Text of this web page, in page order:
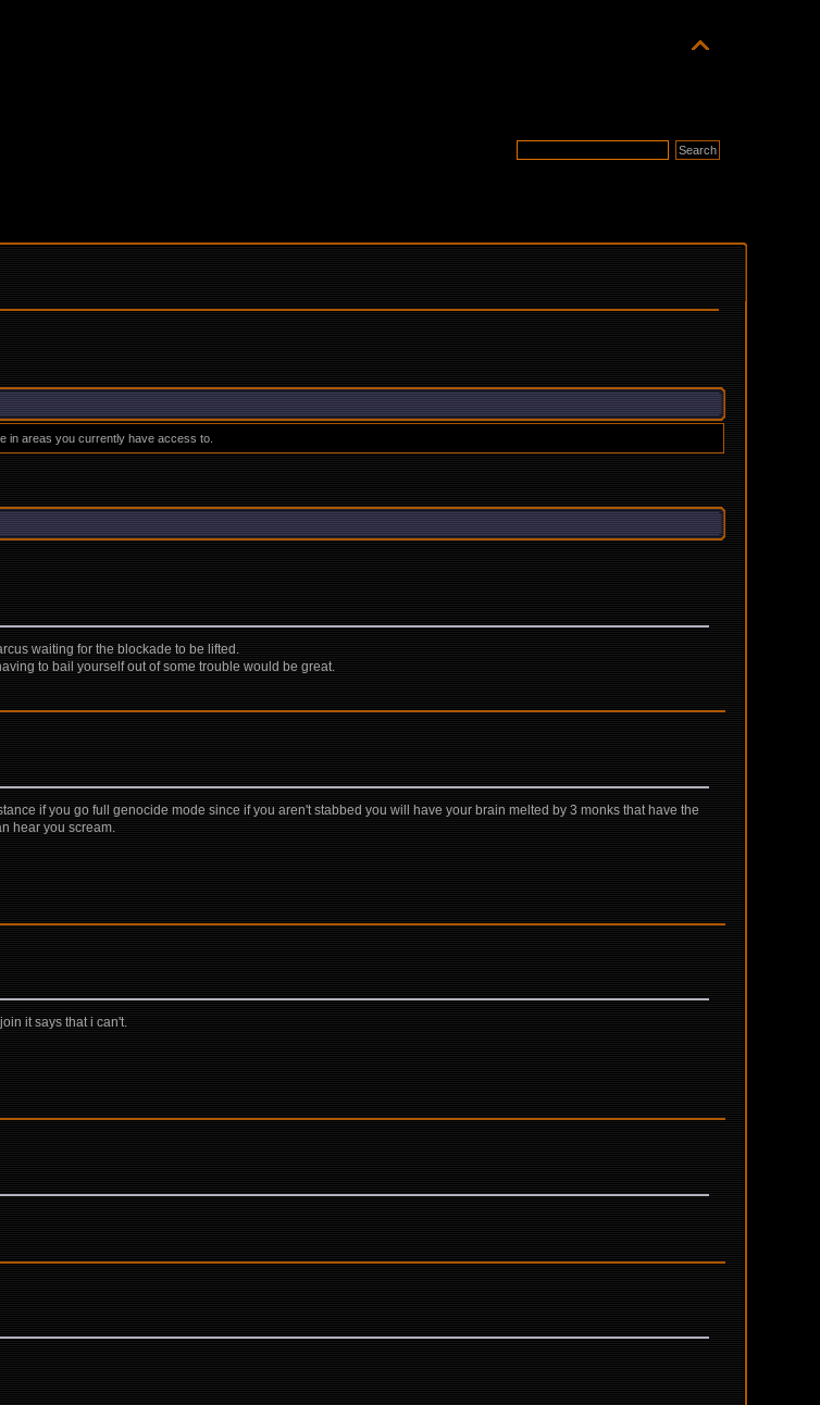
in areas you currently have access to.
waiting for the blockade to be lifted.
to bail yourself out of some trouble would be great.
if you go full genocide mode since if you aren't stabbed you will have your brain melted by 3 monks that have the
hear you scream.
it says that i can't.